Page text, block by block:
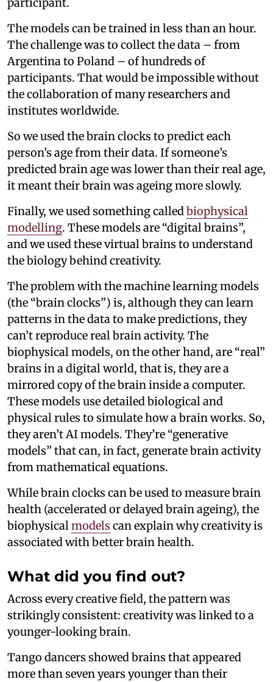
The models can be trained in less than an hour.
The challenge was to collect the data – from
Argentina to Poland – of hundreds of
participants. That would be impossible without
the collaboration of many researchers and
institutes worldwide.
So we used the brain clocks to predict each
person’s age from their data. If someone’s
predicted brain age was lower than their real age,
it meant their brain was ageing more slowly.
Finally, we used something called biophysical
modelling. These models are “digital brains”,
and we used these virtual brains to understand
the biology behind creativity.
The problem with the machine learning models
(the “brain clocks”) is, although they can learn
patterns in the data to make predictions, they
can’t reproduce real brain activity. The
biophysical models, on the other hand, are “real”
brains in a digital world, that is, they are a
mirrored copy of the brain inside a computer.
These models use detailed biological and
physical rules to simulate how a brain works. So,
they aren’t AI models. They’re “generative
models” that can, in fact, generate brain activity
from mathematical equations.
While brain clocks can be used to measure brain
health (accelerated or delayed brain ageing), the
biophysical models can explain why creativity is
associated with better brain health.
What did you find out?
Across every creative field, the pattern was
strikingly consistent: creativity was linked to a
younger-looking brain.
Tango dancers showed brains that appeared
more than seven years younger than their